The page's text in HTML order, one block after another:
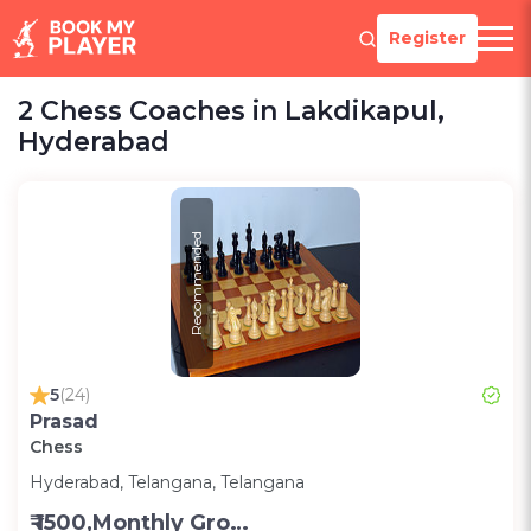
Register
2 Chess Coaches in Lakdikapul,
Hyderabad
Recommended
5(24)
Prasad
Chess
Hyderabad, Telangana, Telangana
₹ 1500,Monthly Group Classes- Alternative days -Group ;3000,Monthly one on one classes - Alternative Days-Group ;300 for one on one class;200 for Group class